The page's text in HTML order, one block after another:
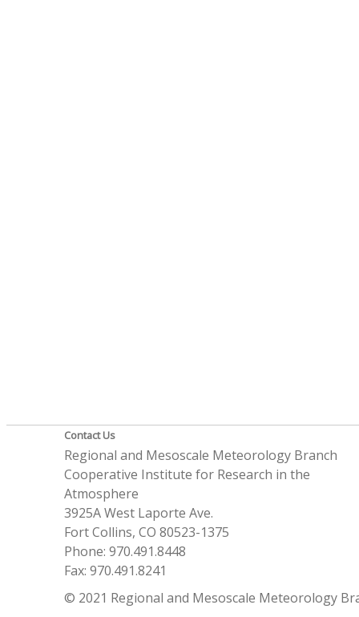
Contact Us
Regional and Mesoscale Meteorology Branch
Cooperative Institute for Research in the
Atmosphere
3925A West Laporte Ave.
Fort Collins, CO 80523-1375
Phone: 970.491.8448
Fax: 970.491.8241
© 2021 Regional and Mesoscale Meteorology